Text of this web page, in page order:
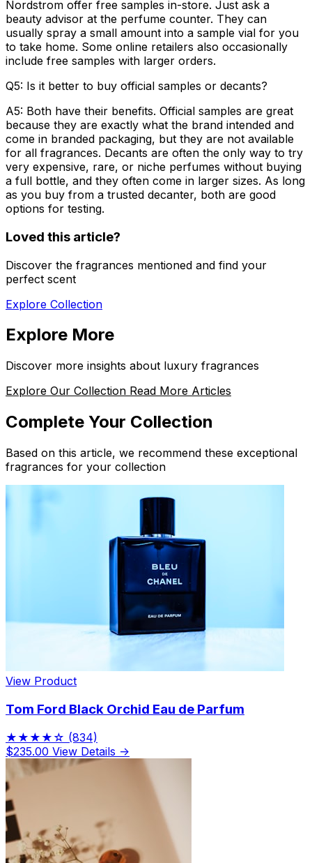
Nordstrom offer free samples in-store. Just ask a
beauty advisor at the perfume counter. They can
usually spray a small amount into a sample vial for you
to take home. Some online retailers also occasionally
include free samples with larger orders.
Q5: Is it better to buy official samples or decants?
A5: Both have their benefits. Official samples are great
because they are exactly what the brand intended and
come in branded packaging, but they are not available
for all fragrances. Decants are often the only way to try
very expensive, rare, or niche perfumes without buying
a full bottle, and they often come in larger sizes. As long
as you buy from a trusted decanter, both are good
options for testing.
Loved this article?
Discover the fragrances mentioned and find your
perfect scent
Explore Collection
Explore More
Discover more insights about luxury fragrances
Explore Our Collection Read More Articles
Complete Your Collection
Based on this article, we recommend these exceptional
fragrances for your collection
View Product
Tom Ford Black Orchid Eau de Parfum
★★★★☆ (834)
$235.00 View Details →